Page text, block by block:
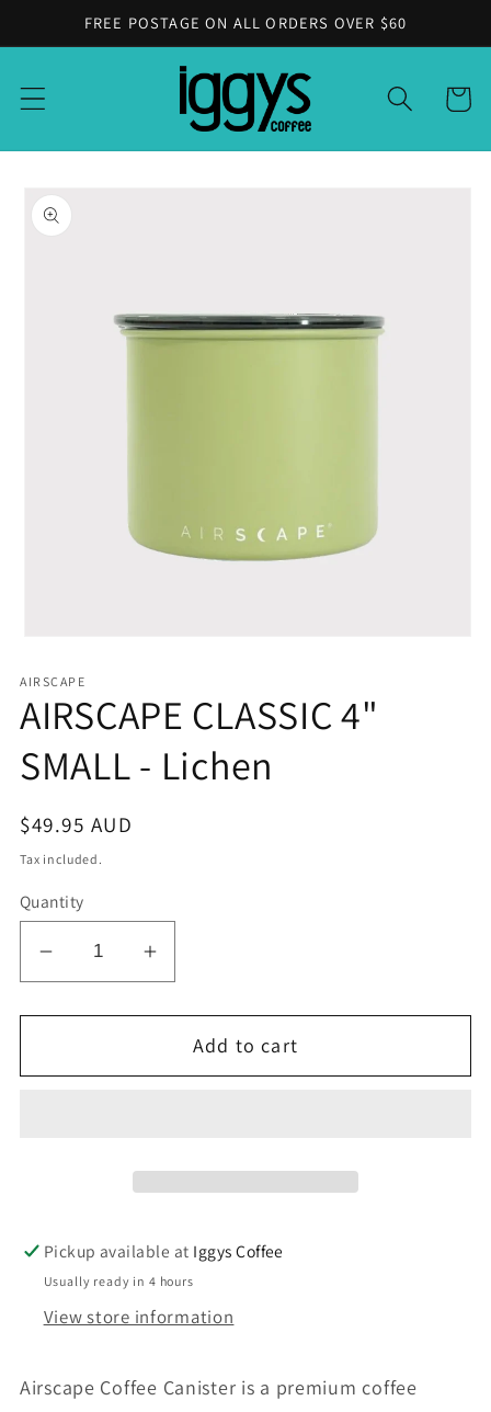
Skip to
content
FREE POSTAGE ON ALL ORDERS OVER $60
Cart
Skip to
product
information
1
modal
AIRSCAPE
AIRSCAPE CLASSIC 4"
SMALL - Lichen
Regular
price
$49.95 AUD
Tax included.
Quantity
Decrease
for
CLASSIC
Increase
for
AIRSCAPE
CLASSIC
Lichen
Add to cart
Pickup available at Iggys Coffee
Usually ready in 4 hours
View store information
Airscape Coffee Canister is a premium coffee